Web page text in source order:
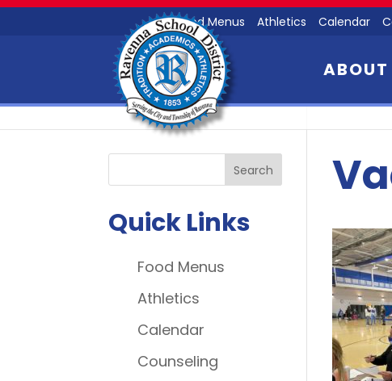
Food Menus Athletics Calendar
ABOUT
Quick Links
Food Menus
Athletics
Calendar
Counseling